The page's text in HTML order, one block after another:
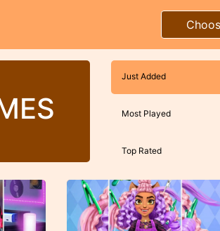
Just Added
Most Played
Top Rated